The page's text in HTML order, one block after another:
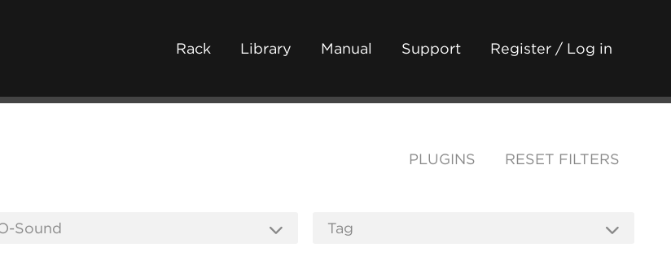
Rack Library Manual Support Register / Log in
PLUGINS RESET FILTERS